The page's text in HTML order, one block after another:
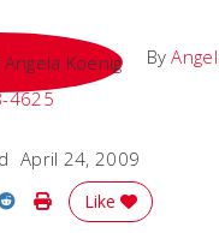
By
4625
April 24, 2009
Twitter
on LinkedIn
Share on Reddit
Print Story
Like